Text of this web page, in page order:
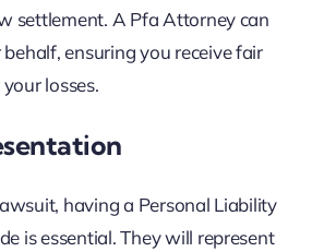
settlement. A Pfa Attorney can
ensuring you receive fair
losses.
having a Personal Liability
is essential. They will represent